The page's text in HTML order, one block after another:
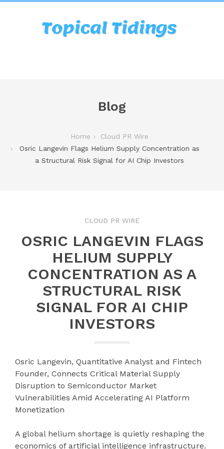
Blog
Home
Cloud PR Wire
Osric Langevin Flags Helium Supply Concentration as
a Structural Risk Signal for AI Chip Investors
CLOUD PR WIRE
OSRIC LANGEVIN FLAGS
HELIUM SUPPLY
CONCENTRATION AS A
STRUCTURAL RISK
SIGNAL FOR AI CHIP
INVESTORS
Osric Langevin, Quantitative Analyst and Fintech
Founder, Connects Critical Material Supply
Disruption to Semiconductor Market
Vulnerabilities Amid Accelerating AI Platform
Monetization
A global helium shortage is quietly reshaping the
economics of artificial intelligence infrastructure.